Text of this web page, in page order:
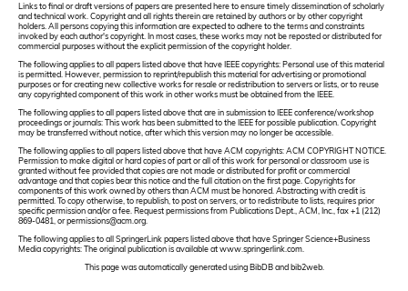
Links to final or draft versions of papers are presented here to ensure timely dissemination of scholarly
and technical work. Copyright and all rights therein are retained by authors or by other copyright
holders. All persons copying this information are expected to adhere to the terms and constraints
invoked by each author's copyright. In most cases, these works may not be reposted or distributed for
commercial purposes without the explicit permission of the copyright holder.
The following applies to all papers listed above that have IEEE copyrights: Personal use of this material
is permitted. However, permission to reprint/republish this material for advertising or promotional
purposes or for creating new collective works for resale or redistribution to servers or lists, or to reuse
any copyrighted component of this work in other works must be obtained from the IEEE.
The following applies to all papers listed above that are in submission to IEEE conference/workshop
proceedings or journals: This work has been submitted to the IEEE for possible publication. Copyright
may be transferred without notice, after which this version may no longer be accessible.
The following applies to all papers listed above that have ACM copyrights: ACM COPYRIGHT NOTICE.
Permission to make digital or hard copies of part or all of this work for personal or classroom use is
granted without fee provided that copies are not made or distributed for profit or commercial
advantage and that copies bear this notice and the full citation on the first page. Copyrights for
components of this work owned by others than ACM must be honored. Abstracting with credit is
permitted. To copy otherwise, to republish, to post on servers, or to redistribute to lists, requires prior
specific permission and/or a fee. Request permissions from Publications Dept., ACM, Inc., fax +1 (212)
869-0481, or permissions@acm.org.
The following applies to all SpringerLink papers listed above that have Springer Science+Business
Media copyrights: The original publication is available at www.springerlink.com.
This page was automatically generated using BibDB and bib2web.